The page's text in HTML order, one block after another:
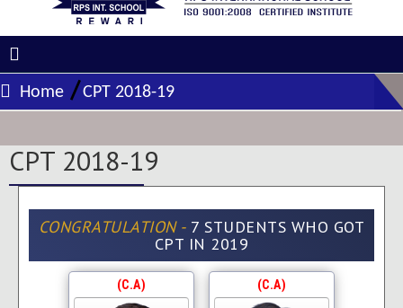
Home / CPT 2018-19
CPT 2018-19
CONGRATULATION -7 STUDENTS WHO GOT
CPT IN 2019
(C.A) (C.A)